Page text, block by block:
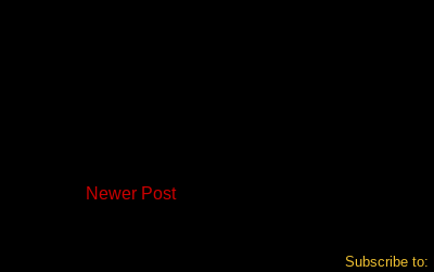
Newer Post
Subscribe to: